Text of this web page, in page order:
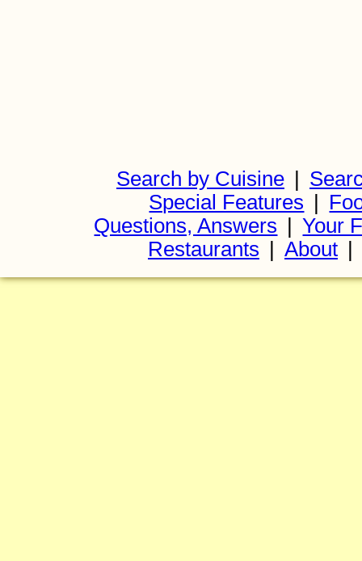
Search by Cuisine |
Special Features |
Questions, Answers | Your
Restaurants | About |